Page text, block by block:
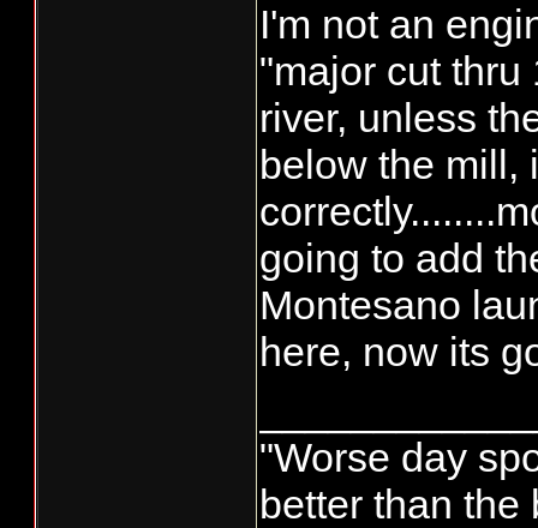
I'm not an
"major cut thru
river, unless
below the mill,
going to add
Montesano
here, now its
"Worse day
better than the